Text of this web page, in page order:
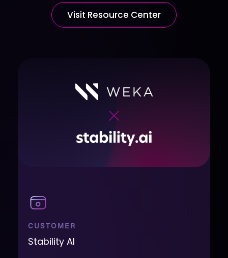
Visit Resource Center
CUSTOMER
Stability AI